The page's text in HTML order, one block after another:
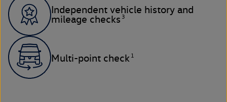
Independent vehicle history and
mileage checks 3
Multi-point check 1